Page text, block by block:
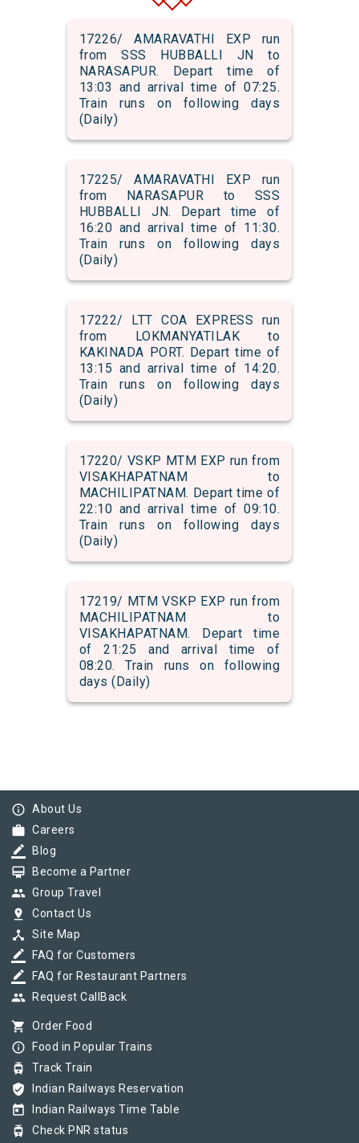
17226/ AMARAVATHI EXP run
from SSS HUBBALLI JN to
NARASAPUR. Depart time of
13:03 and arrival time of 07:25.
Train runs on following days
(Daily)
17225/ AMARAVATHI EXP run
from NARASAPUR to SSS
HUBBALLI JN. Depart time of
16:20 and arrival time of 11:30.
Train runs on following days
(Daily)
17222/ LTT COA EXPRESS run
from LOKMANYATILAK to
KAKINADA PORT. Depart time of
13:15 and arrival time of 14:20.
Train runs on following days
(Daily)
17220/ VSKP MTM EXP run from
VISAKHAPATNAM to
MACHILIPATNAM. Depart time of
22:10 and arrival time of 09:10.
Train runs on following days
(Daily)
17219/ MTM VSKP EXP run from
MACHILIPATNAM to
VISAKHAPATNAM. Depart time
of 21:25 and arrival time of
08:20. Train runs on following
days (Daily)
info_outline About Us
work Careers
border_color Blog
card_membership Become a Partner
group Group Travel
pin_drop Contact Us
device_hub Site Map
border_color FAQ for Customers
border_color FAQ for Restaurant Partners
group Request CallBack
shopping_cart Order Food
info_outline Food in Popular Trains
tram Track Train
verified_user Indian Railways Reservation
today Indian Railways Time Table
tram Check PNR status